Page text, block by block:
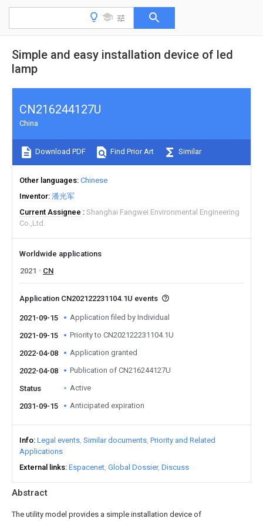
Simple and easy installation device of led
lamp
Abstract
The utility model provides a simple installation device of
CN216244127U
China
Download PDF Find Prior Art Similar
Other languages Chinese
Inventor 潘光军
Current Assignee
Shanghai Fangwei Environmental Engineering
Co.,Ltd.
Worldwide applications
2021
CN
Application CN202122231104.1U events
2021-09-15 Application filed by Individual
2021-09-15 Priority to CN202122231104.1U
2022-04-08 Application granted
2022-04-08 Publication of CN216244127U
Status Active
2031-09-15 Anticipated expiration
Info Legal events Similar documents Priority and Related
Applications
External links Espacenet Global Dossier Discuss